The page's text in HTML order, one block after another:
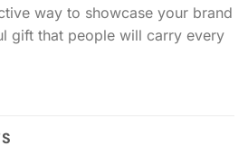
way to showcase your brand
gift that people will carry every